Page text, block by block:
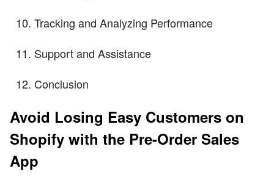
Tracking and Analyzing Performance
Support and Assistance
Conclusion
Avoid Losing Easy Customers on
Shopify with the Pre-Order Sales
App